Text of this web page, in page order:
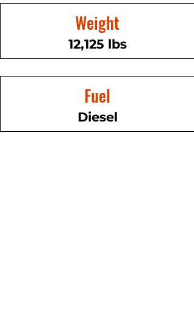
Weight
12,125 lbs
Fuel
Diesel